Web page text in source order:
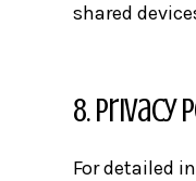
shared
8. Privacy
For detailed